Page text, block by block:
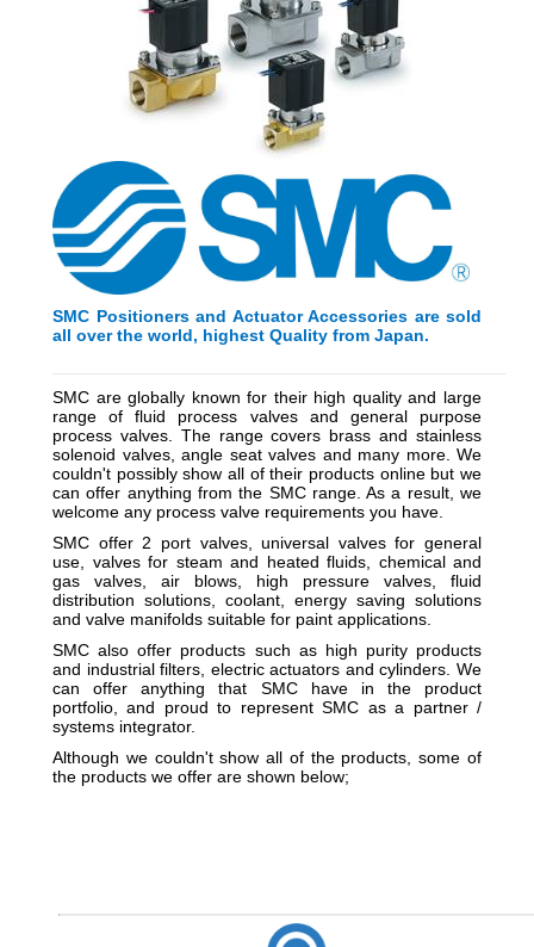
SMC Positioners and Actuator Accessories are sold
all over the world, highest Quality from Japan.
SMC are globally known for their high quality and large
range of fluid process valves and general purpose
process valves. The range covers brass and stainless
solenoid valves, angle seat valves and many more. We
couldn't possibly show all of their products online but we
can offer anything from the SMC range. As a result, we
welcome any process valve requirements you have.
SMC offer 2 port valves, universal valves for general
use, valves for steam and heated fluids, chemical and
gas valves, air blows, high pressure valves, fluid
distribution solutions, coolant, energy saving solutions
and valve manifolds suitable for paint applications.
SMC also offer products such as high purity products
and industrial filters, electric actuators and cylinders. We
can offer anything that SMC have in the product
portfolio, and proud to represent SMC as a partner /
systems integrator.
Although we couldn't show all of the products, some of
the products we offer are shown below;